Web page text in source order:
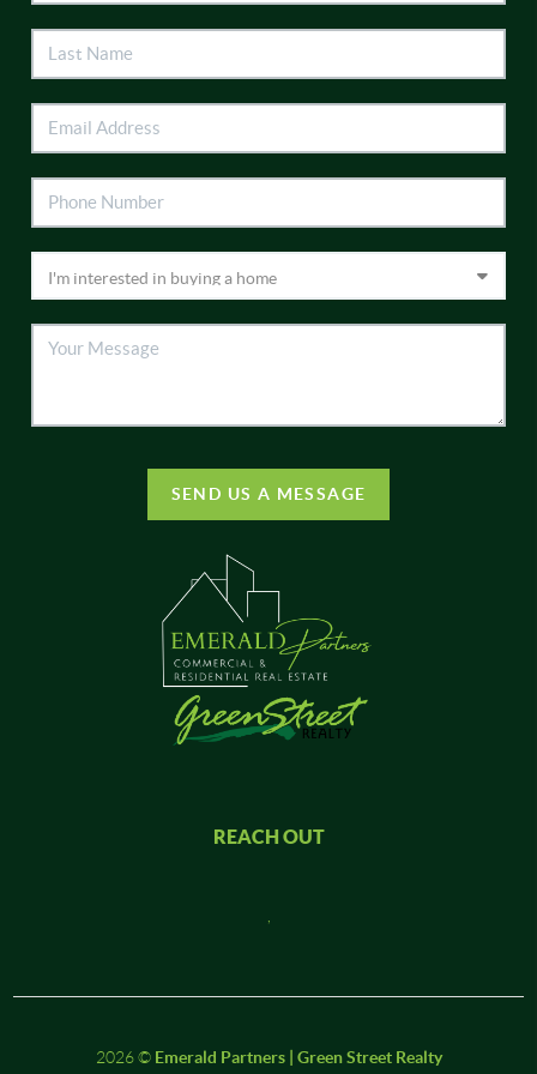
SEND US A MESSAGE
REACH OUT
2026© Emerald Partners | Green Street Realty